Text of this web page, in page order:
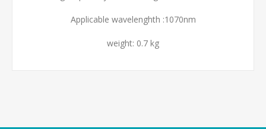
Applicable wavelenghth :1070nm
weight: 0.7 kg